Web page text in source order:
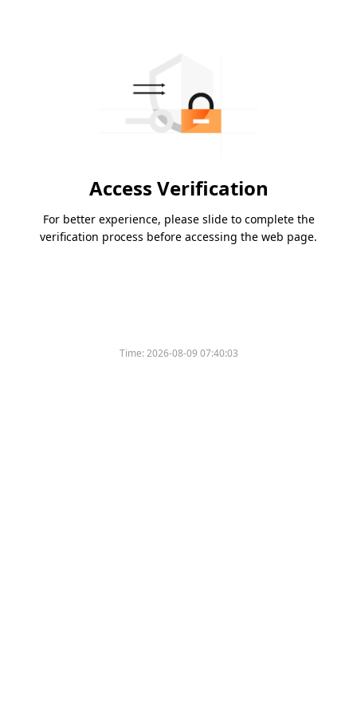
Access Verification
For better experience, please slide to complete the
verification process before accessing the web page.
Time:2026-08-09 07:40:03